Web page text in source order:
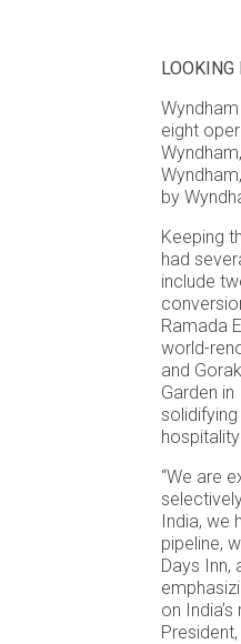
LOOKING
eight
by
Keeping
had
include
Ramada
world-
and
Garden
“We are
India, we
pipeline,
Days Inn,
on